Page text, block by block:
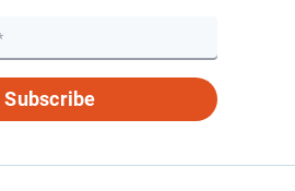
Subscribe